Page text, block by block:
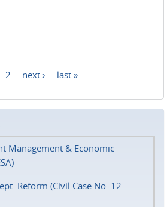
2 next › last »
Management & Economic
Reform (Civil Case No. 12-